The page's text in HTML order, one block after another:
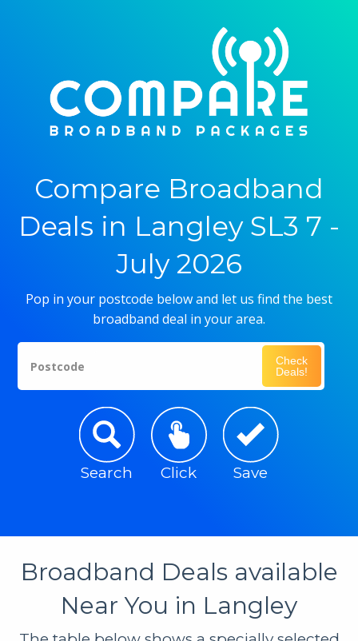
Compare Broadband
Deals in Langley SL3 7 -
July 2026
Pop in your postcode below and let us find the best
broadband deal in your area.
Postcode
Check
Deals!
Search Click Save
Broadband Deals available
Near You in Langley